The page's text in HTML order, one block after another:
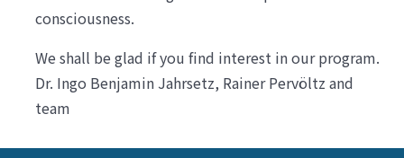
consciousness.
We shall be glad if you find interest in our program.
Dr. Ingo Benjamin Jahrsetz, Rainer Pervöltz and
team